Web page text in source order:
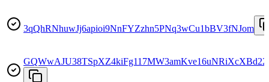
3qQhRNhuwJj6apioi9NnFYZzhn5PNq3wCu1bBV3fNJom